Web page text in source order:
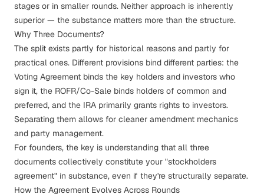
stages or in smaller rounds. Neither approach is inherently
superior — the substance matters more than the structure.
Why Three Documents?
The split exists partly for historical reasons and partly for
practical ones. Different provisions bind different parties: the
Voting Agreement binds the key holders and investors who
sign it, the ROFR/Co-Sale binds holders of common and
preferred, and the IRA primarily grants rights to investors.
Separating them allows for cleaner amendment mechanics
and party management.
For founders, the key is understanding that all three
documents collectively constitute your "stockholders
agreement" in substance, even if they're structurally separate.
How the Agreement Evolves Across Rounds